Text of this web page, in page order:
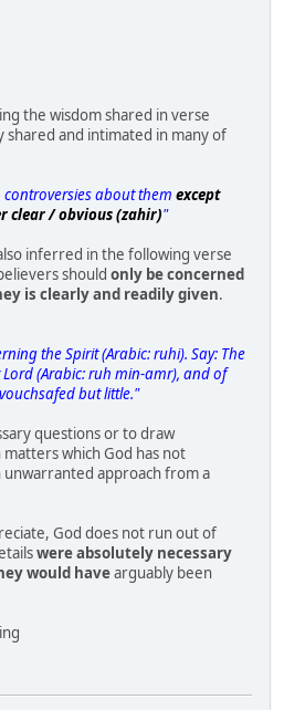
the wisdom shared in verse
shared and intimated in many of
about them except
clear / obvious (zahir)"
inferred in the following verse
should only be concerned
is clearly and readily given.
the Spirit (Arabic: ruhi). Say: The
(Arabic: ruh min-amr), and of
but little."
questions or to draw
which God has not
unwarranted approach from a
God does not run out of
were absolutely necessary
would havearguably been